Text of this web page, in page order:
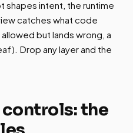
shapes intent, the runtime
catches what code
but lands wrong, a
Drop any layer and the
the